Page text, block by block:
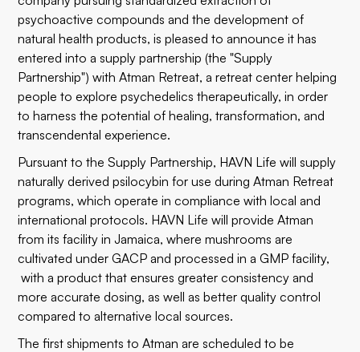
psychoactive compounds and the development of
natural health products, is pleased to announce it has
entered into a supply partnership (the "Supply
Partnership") withAtman Retreat, a retreat center helping
people to explore psychedelics therapeutically, in order
to harness the potential of healing, transformation, and
transcendental experience.
Pursuant to the Supply Partnership, HAVN Life will supply
naturally derived psilocybin for use during Atman Retreat
programs, which operate in compliance with local and
international protocols. HAVN Life will provide Atman
from its facility in Jamaica, where mushrooms are
cultivated under GACP and processed in a GMP facility,
with a product that ensures greater consistency and
more accurate dosing, as well as better quality control
compared to alternative local sources.
The first shipments to Atman are scheduled to be